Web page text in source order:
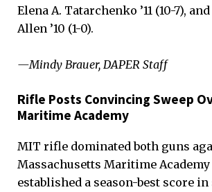
Elena A. Tatarchenko ’11 (10-7),
Allen ’10 (1-0).
—Mindy Brauer, DAPER Staff
Rifle Posts Convincing Sweep
Maritime Academy
MIT rifle dominated both guns
Massachusetts Maritime Academy
established a season-best score